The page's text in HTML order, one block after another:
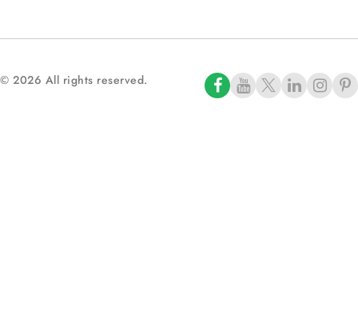
© 2026 All rights reserved.